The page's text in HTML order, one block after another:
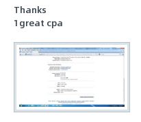
Thanks
1great cpa